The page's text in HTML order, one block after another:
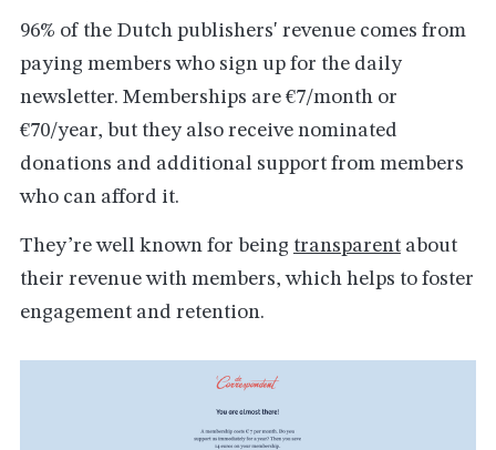
96% of the Dutch publishers' revenue comes from
paying members who sign up for the daily
newsletter. Memberships are €7/month or
€70/year, but they also receive nominated
donations and additional support from members
who can afford it.
They’re well known for being transparentabout
their revenue with members, which helps to foster
engagement and retention.